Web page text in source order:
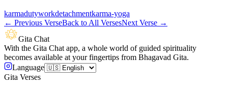
karmadutyworkdetachmentkarma-yoga
← Previous VerseBack to All VersesNext Verse →
Gita Chat
With the Gita Chat app, a whole world of guided spirituality
becomes available at your fingertips from Bhagavad Gita.
Language
Gita Verses